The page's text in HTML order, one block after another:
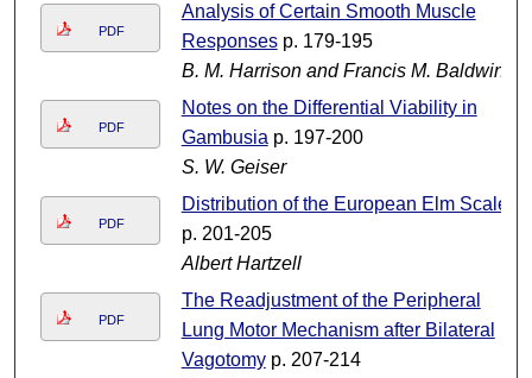
PDF
Analysis of Certain Smooth Muscle
Responsesp. 179-195
B. M. Harrison and Francis M. Baldwin
PDF
Notes on the Differential Viability in
Gambusia p. 197-200
S. W. Geiser
PDF
Distribution of the European Elm Scale
p. 201-205
Albert Hartzell
PDF
The Readjustment of the Peripheral
Lung Motor Mechanism after Bilateral
Vagotomyp. 207-214